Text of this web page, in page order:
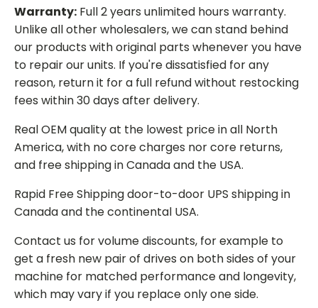
Warranty: Full 2 years unlimited hours warranty.
Unlike all other wholesalers, we can stand behind
our products with original parts whenever you have
to repair our units. If you're dissatisfied for any
reason, return it for a full refund without restocking
fees within 30 days after delivery.
Real OEM quality at the lowest price in all North
America, with no core charges nor core returns,
and free shipping in Canada and the USA.
Rapid Free Shipping door-to-door UPS shipping in
Canada and the continental USA.
Contact us for volume discounts, for example to
get a fresh new pair of drives on both sides of your
machine for matched performance and longevity,
which may vary if you replace only one side.